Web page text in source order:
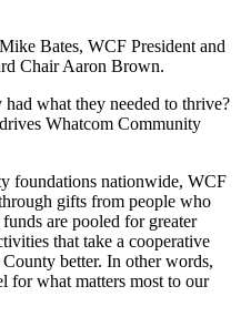
Bates, WCF President and
Chair Aaron Brown.
what they needed to thrive?
Whatcom Community
foundations nationwide, WCF
gifts from people who
are pooled for greater
that take a cooperative
better. In other words,
for what matters most to our